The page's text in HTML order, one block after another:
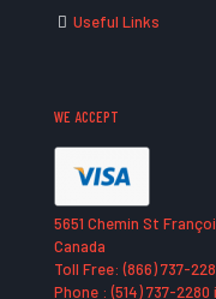
Useful Links
WE ACCEPT
5651 Chemin St
Canada
Toll Free: (866) 737-
Phone : (514) 737-